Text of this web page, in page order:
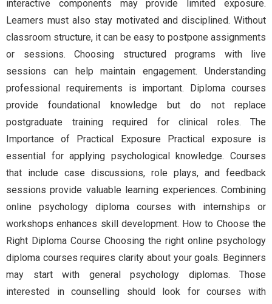
interactive components may provide limited exposure.
Learners must also stay motivated and disciplined. Without
classroom structure, it can be easy to postpone assignments
or sessions. Choosing structured programs with live
sessions can help maintain engagement. Understanding
professional requirements is important. Diploma courses
provide foundational knowledge but do not replace
postgraduate training required for clinical roles. The
Importance of Practical Exposure Practical exposure is
essential for applying psychological knowledge. Courses
that include case discussions, role plays, and feedback
sessions provide valuable learning experiences. Combining
online psychology diploma courses with internships or
workshops enhances skill development. How to Choose the
Right Diploma Course Choosing the right online psychology
diploma courses requires clarity about your goals. Beginners
may start with general psychology diplomas. Those
interested in counselling should look for courses with